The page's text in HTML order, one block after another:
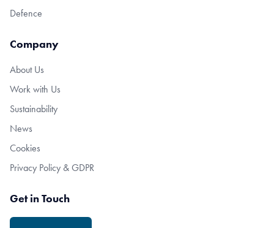
Defence
Company
About Us
Work with Us
Sustainability
News
Cookies
Privacy Policy & GDPR
Get in Touch